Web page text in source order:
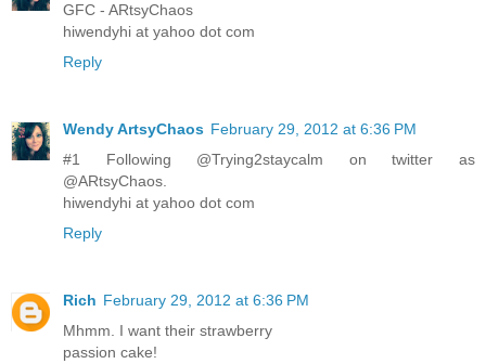
GFC - ARtsyChaos
hiwendyhi at yahoo dot com
Reply
Wendy ArtsyChaos February 29, 2012 at 6:36 PM
#1 Following @Trying2staycalm on twitter as
@ARtsyChaos.
hiwendyhi at yahoo dot com
Reply
Rich February 29, 2012 at 6:36 PM
Mhmm. I want their strawberry
passion cake!